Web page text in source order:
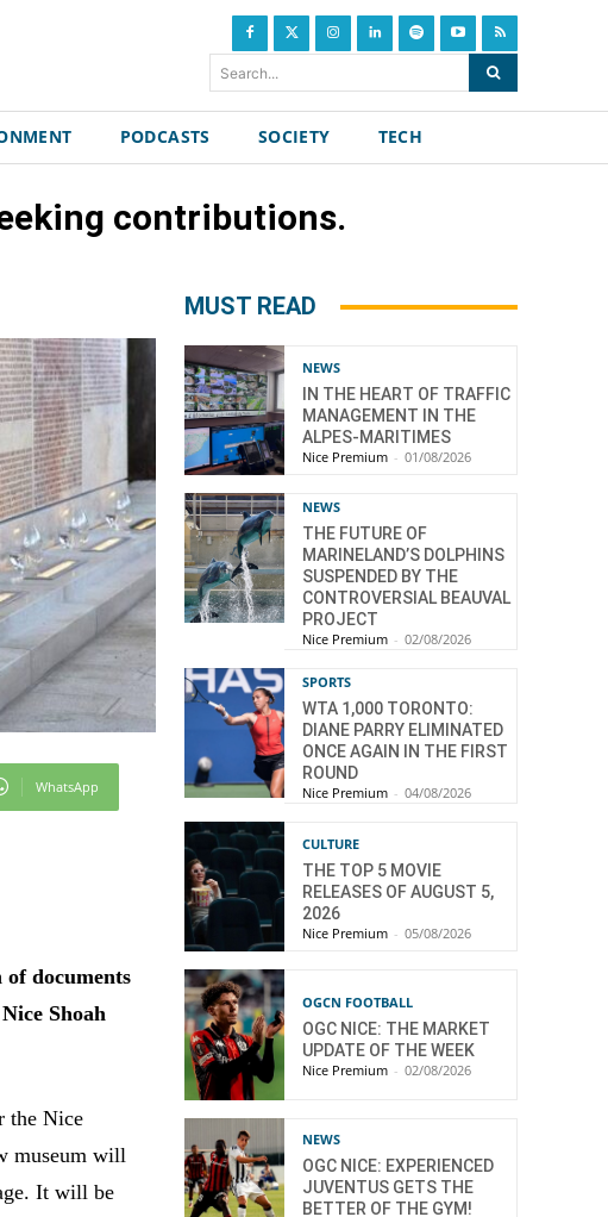
Search...
PODCASTS SOCIETY TECH
contributions.
WhatsApp
documents
Shoah
the Nice
museum will
It will be
MUST READ
NEWS
IN THE HEART OF TRAFFIC
MANAGEMENT IN THE
ALPES-MARITIMES
Nice Premium - 01/08/2026
NEWS
THE FUTURE OF
MARINELAND’S DOLPHINS
SUSPENDED BY THE
CONTROVERSIAL BEAUVAL
PROJECT
Nice Premium - 02/08/2026
SPORTS
WTA 1,000 TORONTO:
DIANE PARRY ELIMINATED
ONCE AGAIN IN THE FIRST
ROUND
Nice Premium - 04/08/2026
CULTURE
THE TOP 5 MOVIE
RELEASES OF AUGUST 5,
2026
Nice Premium - 05/08/2026
OGCN FOOTBALL
OGC NICE: THE MARKET
UPDATE OF THE WEEK
Nice Premium - 02/08/2026
NEWS
OGC NICE: EXPERIENCED
JUVENTUS GETS THE
BETTER OF THE GYM!